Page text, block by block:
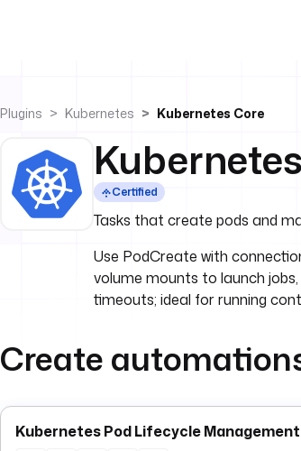
Plugins Kubernetes Kubernetes Core
Certified
Tasks that create pods and
Use PodCreate with
volume mounts to launch
timeouts; ideal for running
Create
Kubernetes Pod Lifecycle